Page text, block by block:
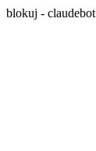
blokuj -